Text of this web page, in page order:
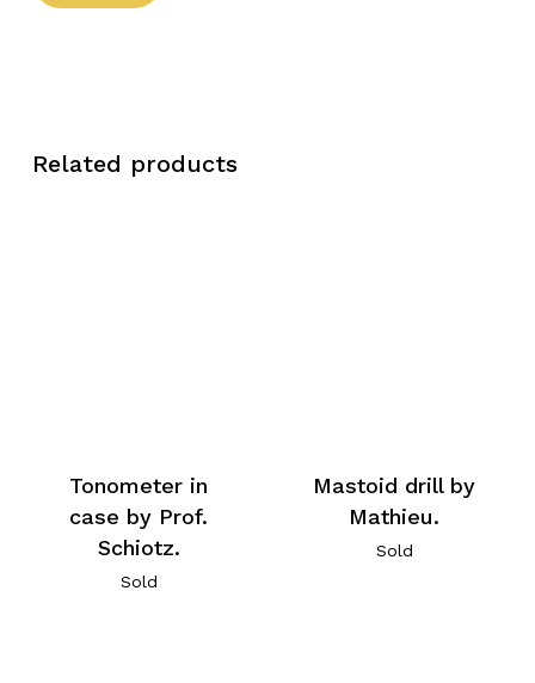
Related products
Tonometer in
case by Prof.
Schiotz.
Sold
Mastoid drill by
Mathieu.
Sold